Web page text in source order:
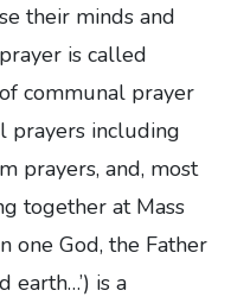
their minds and
is called
communal prayer
prayers including
prayers, and, most
together at Mass
one God, the Father
earth…’) is a